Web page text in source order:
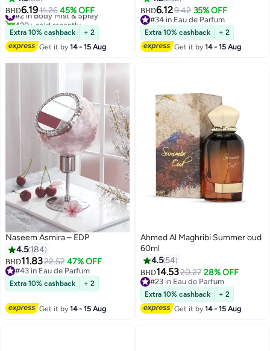
BHD6.1911.26 45% OFF
#2 in Body Mist & Spray
420+ sold recently
#2 in Body Mist & Spray
Extra 10% cashback
+ 2
Get it by14 - 15 Aug
Women Perfume, Citrus, Fruity,
Luxurious Blend Perfumes for
Women 75ml
BHD6.129.42 35% OFF
#34 in Eau de Parfum
#34 in Eau de Parfum
Extra 10% cashback
+ 2
Get it by14 - 15 Aug
Naseem Asmira – EDP
4.5 184
BHD11.8322.52 47% OFF
#43 in Eau de Parfum
#43 in Eau de Parfum
Extra 10% cashback + 2
Get it by14 - 15 Aug
Ahmed Al Maghribi Summer oud
60ml
4.5 54
BHD14.5320.27 28% OFF
#23 in Eau de Parfum
#23 in Eau de Parfum
Extra 10% cashback
+ 2
Get it by14 - 15 Aug